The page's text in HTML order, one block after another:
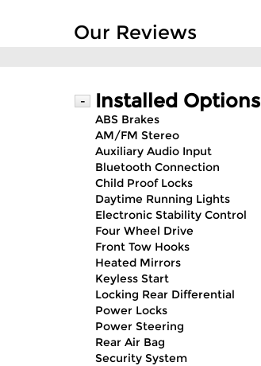
Our Reviews
- Installed Options
ABS Brakes
AM/FM Stereo
Auxiliary Audio Input
Bluetooth Connection
Child Proof Locks
Daytime Running Lights
Electronic Stability Control
Four Wheel Drive
Front Tow Hooks
Heated Mirrors
Keyless Start
Locking Rear Differential
Power Locks
Power Steering
Rear Air Bag
Security System